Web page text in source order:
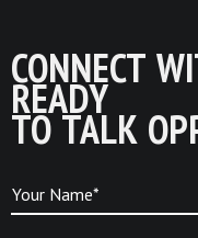
CONNECT
READY
TO TALK
Your Name*